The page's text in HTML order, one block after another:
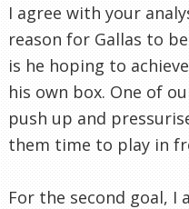
I agree with your
reason for Gallas to
is he hoping to
his own box. One of
push up and
them time to play in
For the second goal, I